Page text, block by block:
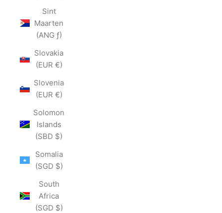
Sint
Maarten
(ANG ƒ)
Slovakia
(EUR €)
Slovenia
(EUR €)
Solomon
Islands
(SBD $)
Somalia
(SGD $)
South
Africa
(SGD $)